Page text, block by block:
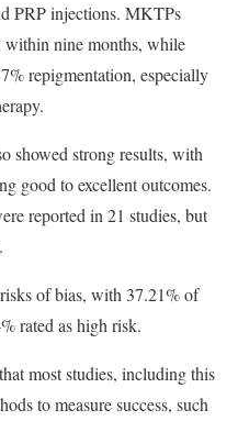
PRP injections. MKTPs
within nine months, while
repigmentation, especially
showed strong results, with
good to excellent outcomes.
reported in 21 studies, but
of bias, with 37.21% of
rated as high risk.
most studies, including this
to measure success, such